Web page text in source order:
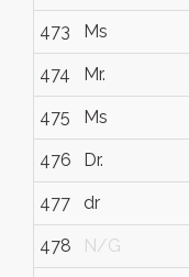
473 Ms
474 Mr.
475 Ms
476 Dr.
477 dr
478 N/G